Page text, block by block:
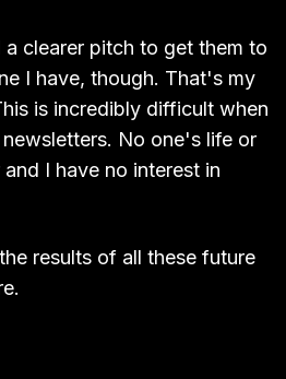
a clearer pitch to get them to
I have, though. That's my
is incredibly difficult when
No one's life or
I have no interest in
results of all these future